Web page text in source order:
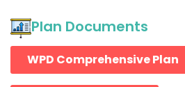
Plan Documents
WPD Comprehensive Plan